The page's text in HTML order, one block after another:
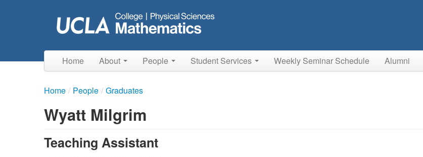
Home
About People Student Services Weekly Seminar Schedule Alumni
Home / People / Graduates
Wyatt Milgrim
Teaching Assistant